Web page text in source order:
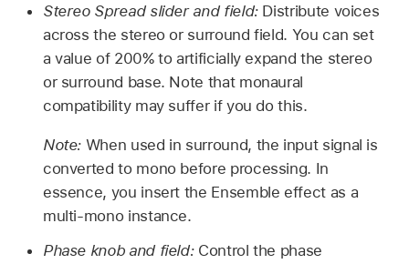
Stereo Spread slider and field: Distribute voices
across the stereo or surround field. You can set
a value of 200% to artificially expand the stereo
or surround base. Note that monaural
compatibility may suffer if you do this.
Note: When used in surround, the input signal is
converted to mono before processing. In
essence, you insert the Ensemble effect as a
multi-mono instance.
Phase knob and field: Control the phase